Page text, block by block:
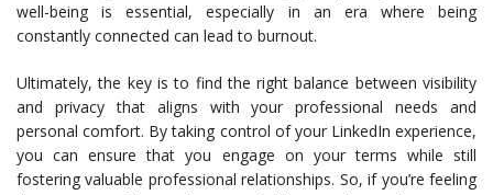
well-being is essential, especially in an era where being
constantly connected can lead to burnout.
Ultimately, the key is to find the right balance between visibility
and privacy that aligns with your professional needs and
personal comfort. By taking control of your LinkedIn experience,
you can ensure that you engage on your terms while still
fostering valuable professional relationships. So, if you’re feeling